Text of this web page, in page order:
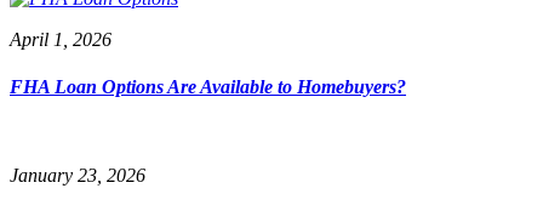
April 1, 2026
FHA Loan Options Are Available to Homebuyers?
January 23, 2026